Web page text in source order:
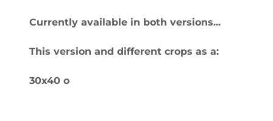
Currently available in both versions...
This version and different crops as a:
30x40 o